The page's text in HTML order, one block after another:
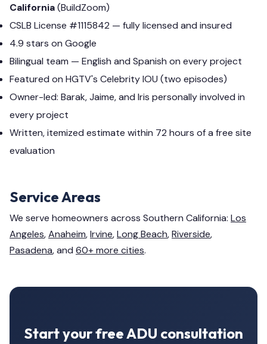
California(BuildZoom)
CSLB License #1115842 — fully licensed and insured
4.9 stars on Google
Bilingual team — English and Spanish on every project
Featured on HGTV's Celebrity IOU (two episodes)
Owner-led: Barak, Jaime, and Iris personally involved in
every project
Written, itemized estimate within 72 hours of a free site
evaluation
Service Areas
We serve homeowners across Southern California: Los
Angeles,Anaheim,Irvine,Long Beach,Riverside,
Pasadena, and 60+ more cities.
Start your free ADU consultation